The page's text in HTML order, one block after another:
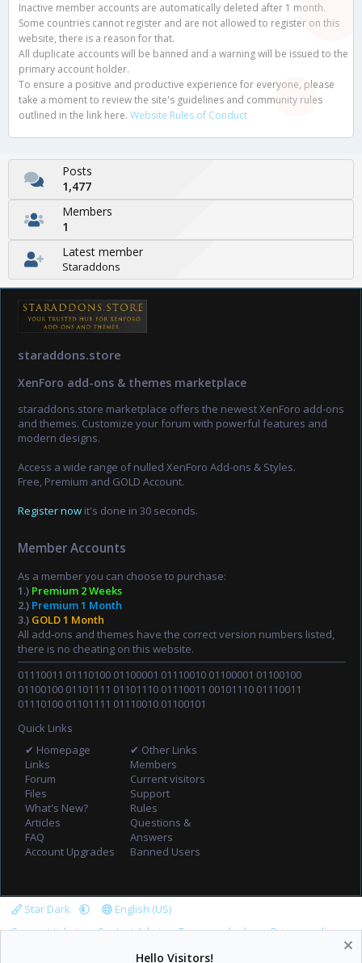
Inactive member accounts are automatically deleted after 1 month.
Some countries cannot register and are not allowed to register on this
website, there is a reason for that.
All duplicate accounts will be banned and a warning will be issued to the
primary account holder.
To ensure a positive and productive experience for everyone, please
take a moment to review the site's guidelines and community rules
outlined in the link here. Website Rules of Conduct
Posts
1,477
Members
1
Latest member
Staraddons
staraddons.store
XenForo add-ons & themes marketplace
staraddons.store marketplace offers the newest XenForo add-ons
and themes. Customize your forum with powerful features and
modern designs.
Access a wide range of nulled XenForo Add-ons & Styles.
Free, Premium and GOLD Account.
Register now it's done in 30 seconds.
Member Accounts
As a member you can choose to purchase:
1.) Premium 2 Weeks
2.) Premium 1 Month
3.) GOLD 1 Month
All add-ons and themes have the correct version numbers listed,
there is no cheating on this website.
01110011 01110100 01100001 01110010 01100001 01100100
01100100 01101111 01101110 01110011 00101110 01110011
01110100 01101111 01110010 01100101
Quick Links
✔ Homepage
Links
Forum
Files
What's New?
Articles
FAQ
Account Upgrades
✔ Other Links
Members
Current visitors
Support
Rules
Questions &
Answers
Banned Users
Star Dark
English (US)
Support tickets
Contact Admin Terms and rules
Privacy policy
Hello Visitors!